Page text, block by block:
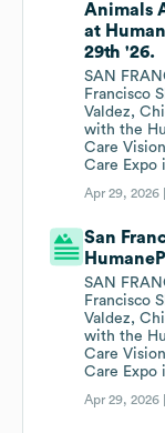
Animals
at
29th '26.
SAN
Francisco
Valdez,
with the
Care
Care Expo
Apr 29, 2026
San
SAN
Francisco
Valdez,
with the
Care
Care Expo
Apr 29, 2026